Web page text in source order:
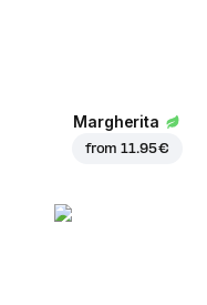
Margherita
from11.95 €